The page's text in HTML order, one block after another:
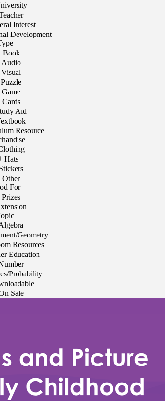
Interest
Development
Book
Audio
Visual
Puzzle
Game
Cards
Aid
Resource
Hats
Stickers
Other
For
Prizes
Geometry
Resources
Education
Probability
Sale